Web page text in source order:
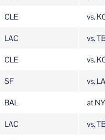
CLE vs.
LAC vs.
CLE vs.
SF vs.
BAL at
LAC vs.